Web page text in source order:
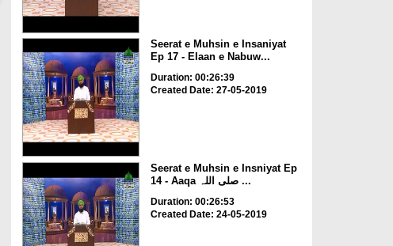
Seerat e Muhsin e Insaniyat
Ep 17 - Elaan e Nabuw...
Duration: 00:26:39
Created Date: 27-05-2019
Seerat e Muhsin e Insniyat Ep
14 - Aaqa صلی اللہ ...
Duration: 00:26:53
Created Date: 24-05-2019